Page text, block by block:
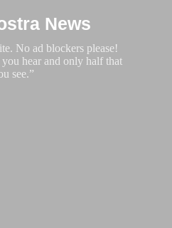
main contentNews
No ad blockers please!
hear and only half that
see.”